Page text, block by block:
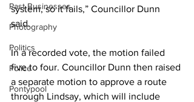
Past Businesses
Photography
Politics
Police
Pontypool
system, so it fails,” Councillor Dunn
said.
In a recorded vote, the motion failed
five to four. Councillor Dunn then raised
a separate motion to approve a route
through Lindsay, which will include